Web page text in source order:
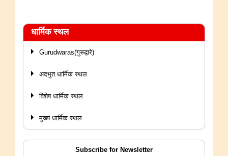
धार्मिक स्थल
Gurudwaras(गुरूद्वारे)
अदभुत धार्मिक स्थल
विशेष धार्मिक स्थल
मुख्य धार्मिक स्थल
Subscribe for Newsletter